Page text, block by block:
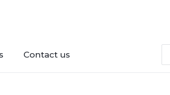
Contact us